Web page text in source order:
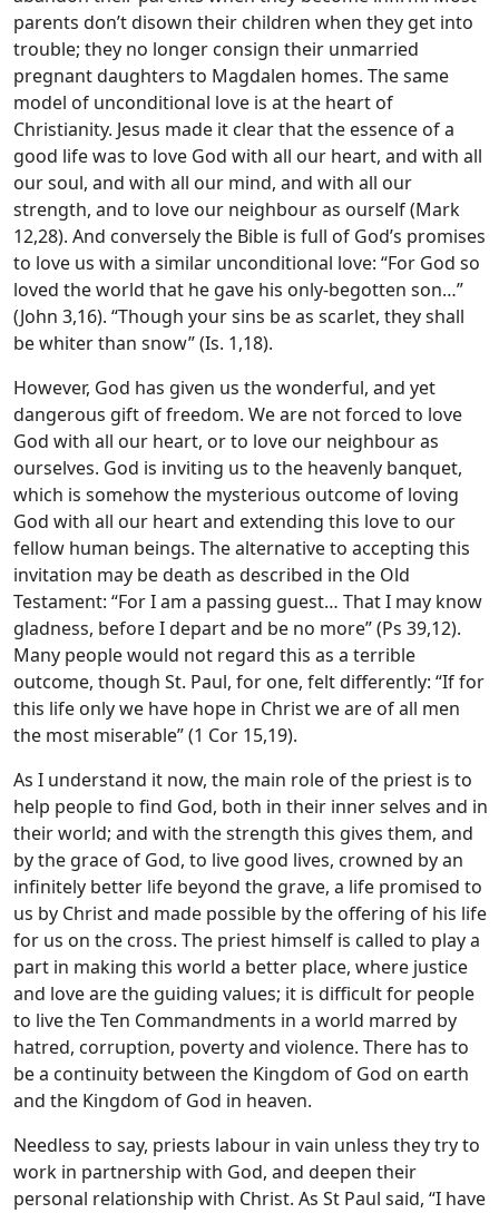
parents don’t disown their children when they get into
trouble; they no longer consign their unmarried
pregnant daughters to Magdalen homes. The same
model of unconditional love is at the heart of
Christianity. Jesus made it clear that the essence of a
good life was to love God with all our heart, and with all
our soul, and with all our mind, and with all our
strength, and to love our neighbour as ourself (Mark
12,28). And conversely the Bible is full of God’s promises
to love us with a similar unconditional love: “For God so
loved the world that he gave his only-begotten son…”
(John 3,16). “Though your sins be as scarlet, they shall
be whiter than snow” (Is. 1,18).
However, God has given us the wonderful, and yet
dangerous gift of freedom. We are not forced to love
God with all our heart, or to love our neighbour as
ourselves. God is inviting us to the heavenly banquet,
which is somehow the mysterious outcome of loving
God with all our heart and extending this love to our
fellow human beings. The alternative to accepting this
invitation may be death as described in the Old
Testament: “For I am a passing guest… That I may know
gladness, before I depart and be no more” (Ps 39,12).
Many people would not regard this as a terrible
outcome, though St. Paul, for one, felt differently: “If for
this life only we have hope in Christ we are of all men
the most miserable” (1 Cor 15,19).
As I understand it now, the main role of the priest is to
help people to find God, both in their inner selves and in
their world; and with the strength this gives them, and
by the grace of God, to live good lives, crowned by an
infinitely better life beyond the grave, a life promised to
us by Christ and made possible by the offering of his life
for us on the cross. The priest himself is called to play a
part in making this world a better place, where justice
and love are the guiding values; it is difficult for people
to live the Ten Commandments in a world marred by
hatred, corruption, poverty and violence. There has to
be a continuity between the Kingdom of God on earth
and the Kingdom of God in heaven.
Needless to say, priests labour in vain unless they try to
work in partnership with God, and deepen their
personal relationship with Christ. As St Paul said, “I have